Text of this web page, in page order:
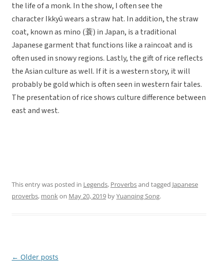
the life of a monk. In the show, I often see the
character Ikkyū wears a straw hat. In addition, the straw
coat, known as mino (蓑) in Japan, is a traditional
Japanese garment that functions like a raincoat and is
often used in snowy regions. Lastly, the gift of rice reflects
the Asian culture as well. If it is a western story, it will
probably be gold which is often seen in western fair tales.
The presentation of rice shows culture difference between
east and west.
This entry was posted in Legends, Proverbsand tagged Japanese
proverbs, monkon May 20, 2019 byYuanqing Song.
Post
← Older posts